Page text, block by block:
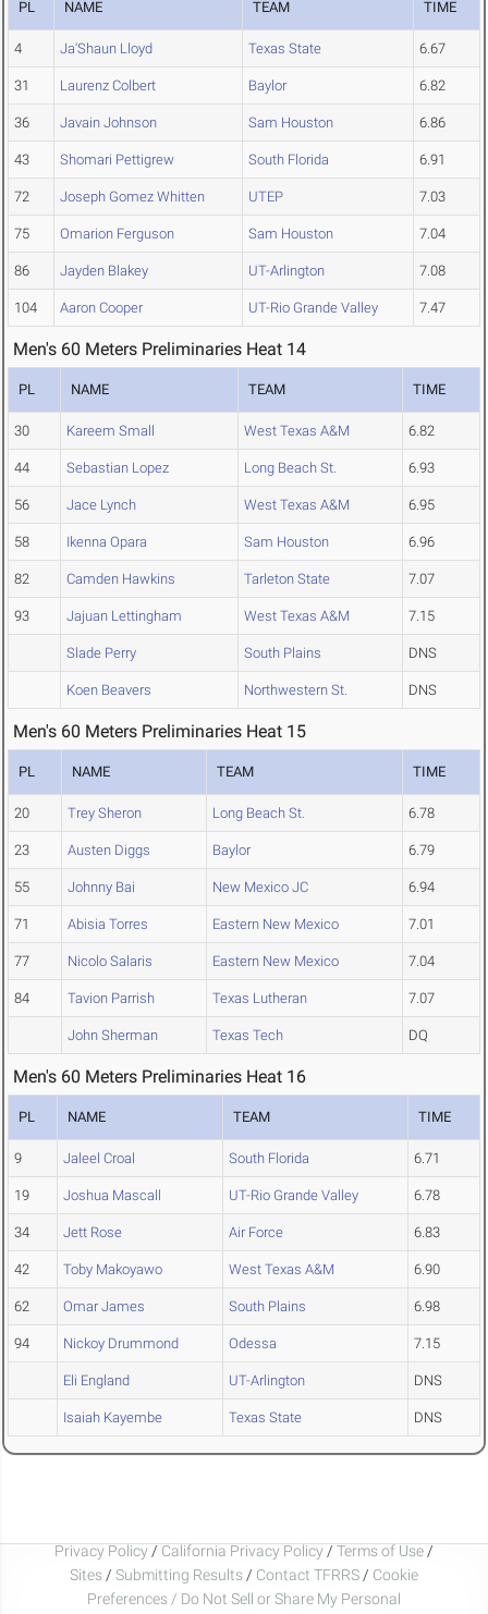
PL NAME TEAM TIME
4 Ja'Shaun Lloyd Texas State 6.67
31 Laurenz Colbert Baylor 6.82
36 Javain Johnson Sam Houston 6.86
43 Shomari Pettigrew South Florida 6.91
72 Joseph Gomez Whitten UTEP 7.03
75 Omarion Ferguson Sam Houston 7.04
86 Jayden Blakey UT-Arlington 7.08
104 Aaron Cooper UT-Rio Grande Valley 7.47
Men's 60 Meters Preliminaries Heat 14
PL NAME TEAM TIME
30 Kareem Small West Texas A&M 6.82
44 Sebastian Lopez Long Beach St. 6.93
56 Jace Lynch West Texas A&M 6.95
58 Ikenna Opara Sam Houston 6.96
82 Camden Hawkins Tarleton State 7.07
93 Jajuan Lettingham West Texas A&M 7.15
Slade Perry South Plains DNS
Koen Beavers Northwestern St. DNS
Men's 60 Meters Preliminaries Heat 15
PL NAME TEAM TIME
20 Trey Sheron Long Beach St. 6.78
23 Austen Diggs Baylor 6.79
55 Johnny Bai New Mexico JC 6.94
71 Abisia Torres Eastern New Mexico 7.01
77 Nicolo Salaris Eastern New Mexico 7.04
84 Tavion Parrish Texas Lutheran 7.07
John Sherman Texas Tech DQ
Men's 60 Meters Preliminaries Heat 16
PL NAME TEAM TIME
9 Jaleel Croal South Florida 6.71
19 Joshua Mascall UT-Rio Grande Valley 6.78
34 Jett Rose Air Force 6.83
42 Toby Makoyawo West Texas A&M 6.90
62 Omar James South Plains 6.98
94 Nickoy Drummond Odessa 7.15
Eli England UT-Arlington DNS
Isaiah Kayembe Texas State DNS
Privacy Policy / California Privacy Policy / Terms of Use /
Sites / Submitting Results / Contact TFRRS / Cookie
Preferences / Do Not Sell or Share My Personal